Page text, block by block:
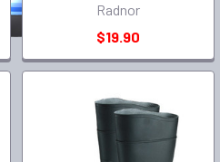
Radnor
$19.90